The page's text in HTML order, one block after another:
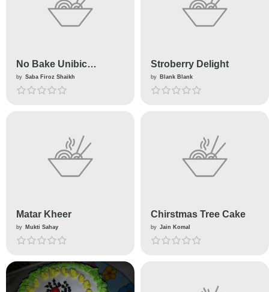
No Bake Unibic
Gingerbread Cake
by Saba Firoz Shaikh
Stroberry Delight
by Blank Blank
Matar Kheer
by Mukti Sahay
Chirstmas Tree Cake
by Jain Komal